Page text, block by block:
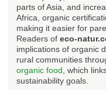
parts of Asia, and
Africa, organic
making it easier for
Readers of eco-
implications of organic
rural communities
organic food , which
sustainability goals.